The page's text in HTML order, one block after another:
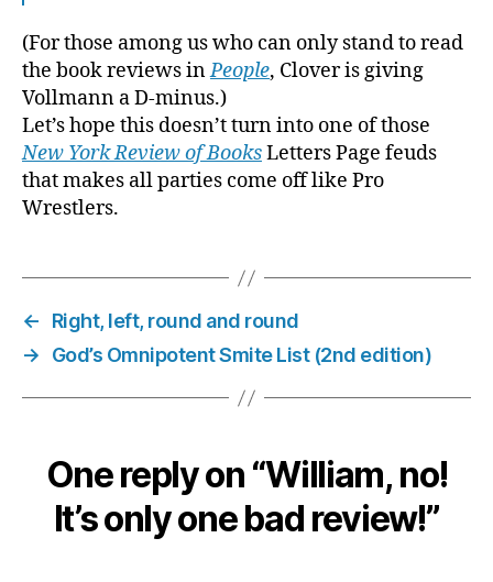
(For those among us who can only stand to read
the book reviews inPeople, Clover is giving
Vollmann a D-minus.)
Let’s hope this doesn’t turn into one of those
New York Review of BooksLetters Page feuds
that makes all parties come off like Pro
Wrestlers.
←
Right, left, round and round
→
God’s Omnipotent Smite List (2nd edition)
One reply on “William, no!
It’s only one bad review!”